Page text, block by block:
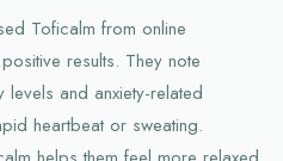
Toficalm from online
results. They note
levels and anxiety-related
heartbeat or sweating.